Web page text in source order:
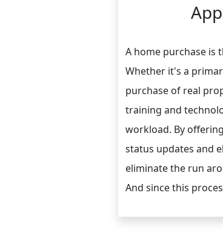
A home purchase is
Whether it's a
purchase of real
training and
workload. By
status updates and
eliminate the run
And since this